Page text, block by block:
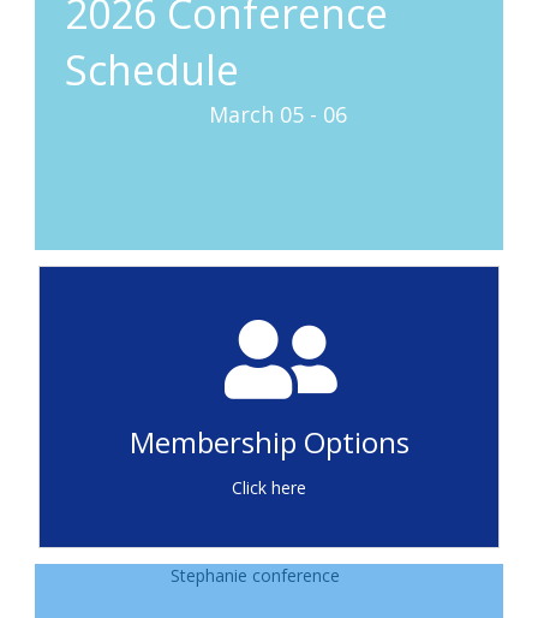
2026 Conference
Schedule
March 05 - 06
Membership Options
Click here
Conference Recordings